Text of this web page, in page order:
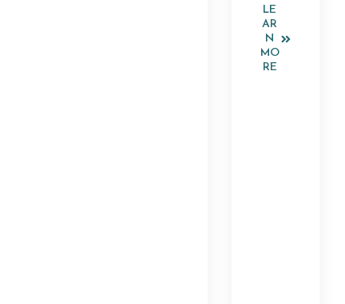
Ary
,
Gr
LE
AR
N
MO
RE